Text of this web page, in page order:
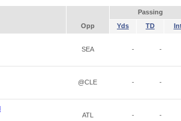
Passing
Opp Yds TD
SEA - -
@CLE - -
ATL - -